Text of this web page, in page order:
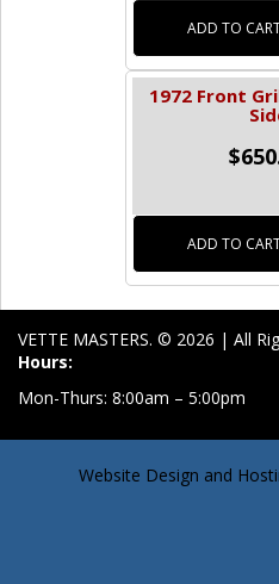
ADD TO
1972 Front
$
ADD TO
VETTE MASTERS. © 2026 | All
Hours:
Mon-Thurs: 8:00am – 5:00pm
Website Design and